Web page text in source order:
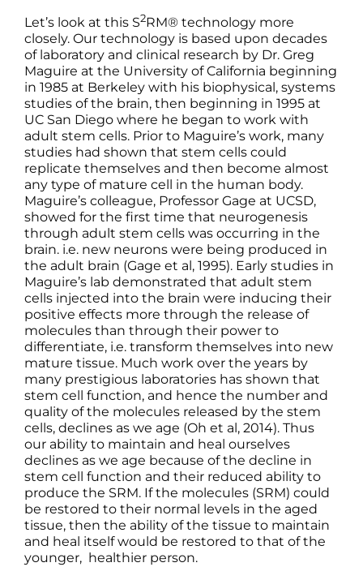
Let’s look at this S2RM® technology more
closely. Our technology is based upon decades
of laboratory and clinical research by Dr. Greg
Maguire at the University of California beginning
in 1985 at Berkeley with his biophysical, systems
studies of the brain, then beginning in 1995 at
UC San Diego where he began to work with
adult stem cells. Prior to Maguire’s work, many
studies had shown that stem cells could
replicate themselves and then become almost
any type of mature cell in the human body.
Maguire’s colleague, Professor Gage at UCSD,
showed for the first time that neurogenesis
through adult stem cells was occurring in the
brain. i.e. new neurons were being produced in
the adult brain (Gage et al, 1995). Early studies in
Maguire’s lab demonstrated that adult stem
cells injected into the brain were inducing their
positive effects more through the release of
molecules than through their power to
differentiate, i.e. transform themselves into new
mature tissue. Much work over the years by
many prestigious laboratories has shown that
stem cell function, and hence the number and
quality of the molecules released by the stem
cells, declines as we age (Oh et al, 2014). Thus
our ability to maintain and heal ourselves
declines as we age because of the decline in
stem cell function and their reduced ability to
produce the SRM. If the molecules (SRM) could
be restored to their normal levels in the aged
tissue, then the ability of the tissue to maintain
and heal itself would be restored to that of the
younger, healthier person.